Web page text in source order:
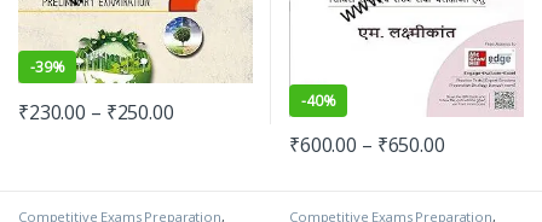
-39%
₹230.00 – ₹250.00 -40%
₹600.00 – ₹650.00
Competitive Exams Preparation, Competitive Exams Preparation,